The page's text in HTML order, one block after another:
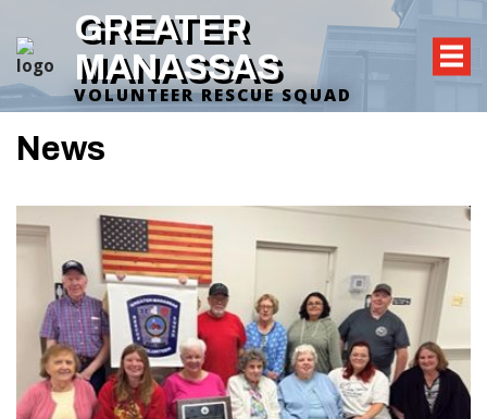
GREATER
MANASSAS
VOLUNTEER RESCUE SQUAD
News